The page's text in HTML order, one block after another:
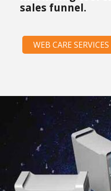
sales funnel.
WEB CARE SERVICES